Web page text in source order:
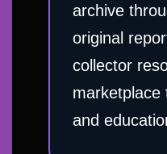
archive
original
collector
marketplace
and